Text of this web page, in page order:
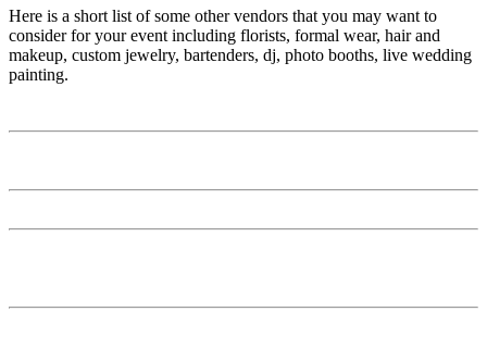
Here is a short list of some other vendors that you may want to
consider for your event including florists, formal wear, hair and
makeup, custom jewelry, bartenders, dj, photo booths, live wedding
painting.